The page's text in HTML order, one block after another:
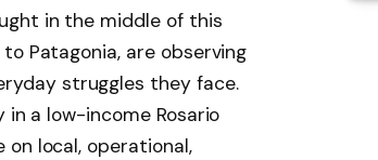
in the middle of this
Patagonia, are observing
struggles they face.
a low-income Rosario
on local, operational,